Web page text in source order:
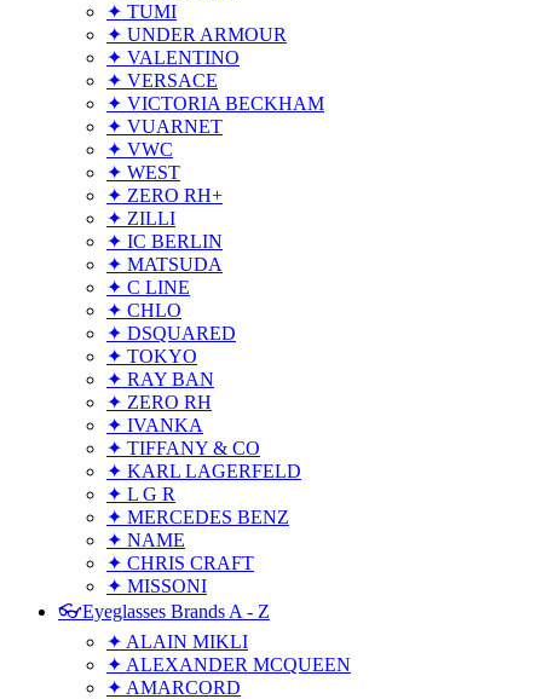
✦ TUMI
✦ UNDER ARMOUR
✦ VALENTINO
✦ VERSACE
✦ VICTORIA BECKHAM
✦ VUARNET
✦ VWC
✦ WEST
✦ ZERO RH+
✦ ZILLI
✦ IC BERLIN
✦ MATSUDA
✦ C LINE
✦ CHLO
✦ DSQUARED
✦ TOKYO
✦ RAY BAN
✦ ZERO RH
✦ IVANKA
✦ TIFFANY & CO
✦ KARL LAGERFELD
✦ L G R
✦ MERCEDES BENZ
✦ NAME
✦ CHRIS CRAFT
✦ MISSONI
👓Eyeglasses Brands A - Z
✦ ALAIN MIKLI
✦ ALEXANDER MCQUEEN
✦ AMARCORD